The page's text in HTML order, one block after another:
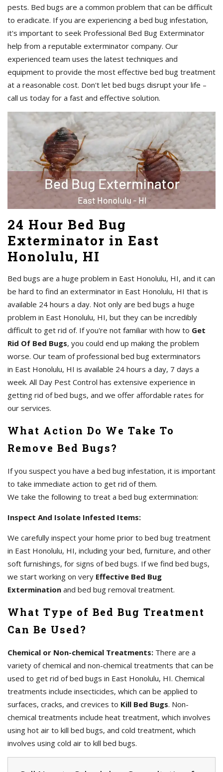
pests. Bed bugs are a common problem that can be difficult
to eradicate. If you are experiencing a bed bug infestation,
it's important to seek Professional Bed Bug Exterminator
help from a reputable exterminator company. Our
experienced team uses the latest techniques and
equipment to provide the most effective bed bug treatment
at a reasonable cost. Don't let bed bugs disrupt your life –
call us today for a fast and effective solution.
24 Hour Bed Bug
Exterminator in East
Honolulu, HI
Bed bugs are a huge problem in East Honolulu, HI, and it can
be hard to find an exterminator in East Honolulu, HI that is
available 24 hours a day. Not only are bed bugs a huge
problem in East Honolulu, HI, but they can be incredibly
difficult to get rid of. If you're not familiar with how to Get
Rid Of Bed Bugs, you could end up making the problem
worse. Our team of professional bed bug exterminators
in East Honolulu, HI is available 24 hours a day, 7 days a
week. All Day Pest Control has extensive experience in
getting rid of bed bugs, and we offer affordable rates for
our services.
What Action Do We Take To
Remove Bed Bugs?
If you suspect you have a bed bug infestation, it is important
to take immediate action to get rid of them.
We take the following to treat a bed bug extermination:
Inspect And Isolate Infested Items:
We carefully inspect your home prior to bed bug treatment
in East Honolulu, HI, including your bed, furniture, and other
soft furnishings, for signs of bed bugs. If we find bed bugs,
we start working on very Effective Bed Bug
Extermination and bed bug removal treatment.
What Type of Bed Bug Treatment
Can Be Used?
Chemical or Non-chemical Treatments: There are a
variety of chemical and non-chemical treatments that can be
used to get rid of bed bugs in East Honolulu, HI. Chemical
treatments include insecticides, which can be applied to
surfaces, cracks, and crevices to Kill Bed Bugs. Non-
chemical treatments include heat treatment, which involves
using hot air to kill bed bugs, and cold treatment, which
involves using cold air to kill bed bugs.